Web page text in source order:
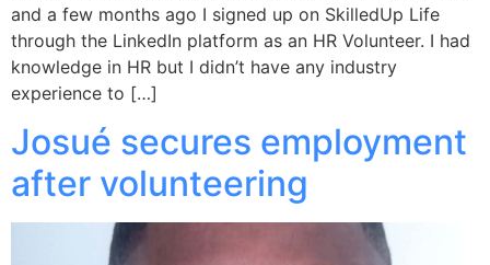
and a few months ago I signed up on SkilledUp Life
through the LinkedIn platform as an HR Volunteer. I had
knowledge in HR but I didn’t have any industry
experience to […]
Josué secures employment
after volunteering